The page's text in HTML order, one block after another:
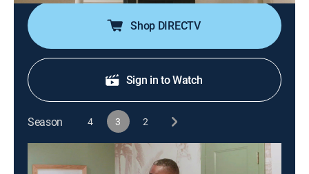
Shop DIRECTV
Sign in to Watch
Season 4 3 2